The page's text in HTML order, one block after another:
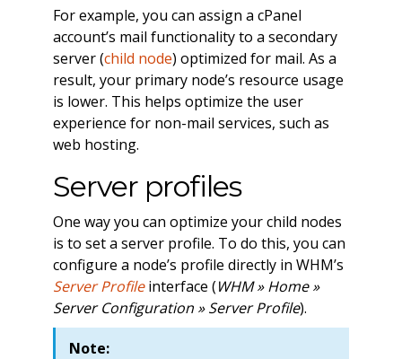
For example, you can assign a cPanel
account’s mail functionality to a secondary
server (child node) optimized for mail. As a
result, your primary node’s resource usage
is lower. This helps optimize the user
experience for non-mail services, such as
web hosting.
Server profiles
One way you can optimize your child nodes
is to set a server profile. To do this, you can
configure a node’s profile directly in WHM’s
Server Profileinterface (WHM » Home »
Server Configuration » Server Profile).
Note: